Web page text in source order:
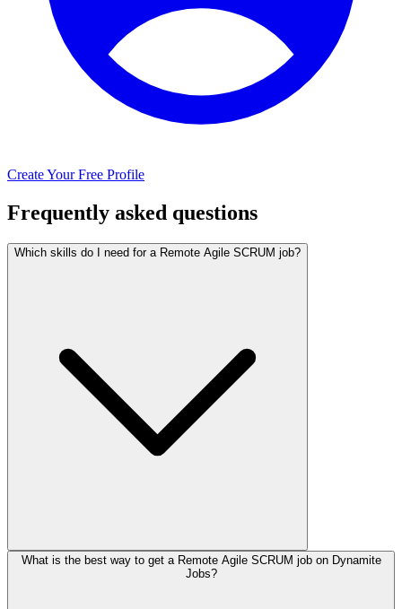
Create Your Free Profile
Frequently asked questions
Which skills do I need for a Remote Agile SCRUM job?
What is the best way to get a Remote Agile SCRUM job on Dynamite
Jobs?